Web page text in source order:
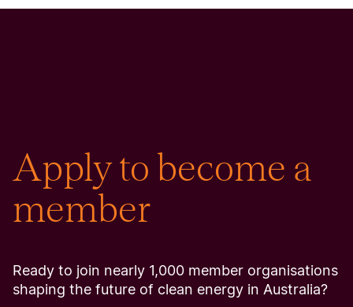
Apply to become a
member
Ready to join nearly 1,000 member organisations
shaping the future of clean energy in Australia?